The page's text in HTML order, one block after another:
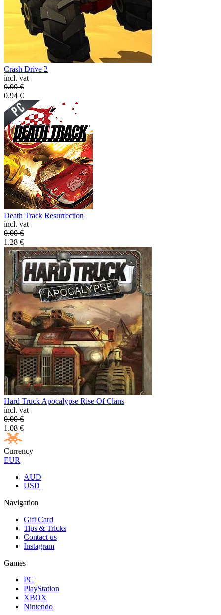
Crash Drive 2
incl. vat
0.00€
0.94 €
Death Track Resurrection
incl. vat
0.00€
1.28 €
Hard Truck Apocalypse Rise Of Clans
incl. vat
0.00€
1.08 €
Currency
EUR
AUD
USD
Navigation
Gift Card
Tips & Tricks
Contact us
Instagram
Games
PC
PlayStation
XBOX
Nintendo